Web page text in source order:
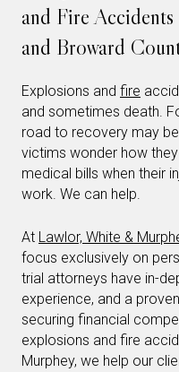
and Fire
and Broward
Explosions and fire
and sometimes death.
road to recovery may
victims wonder how
medical bills when their
work. We can help.
At Lawlor, White &
focus exclusively on
trial attorneys have in-
experience, and a
securing financial
explosions and fire
Murphey, we help our